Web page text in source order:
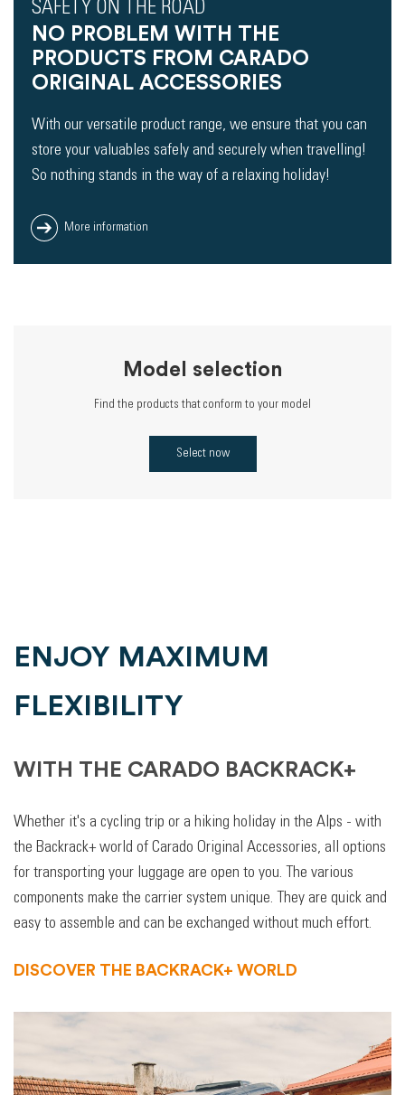
SAFETY ON THE ROAD
NO PROBLEM WITH THE
PRODUCTS FROM CARADO
ORIGINAL ACCESSORIES
With our versatile product range, we ensure that you can
store your valuables safely and securely when travelling!
So nothing stands in the way of a relaxing holiday!
More information
Model selection
Find the products that conform to your model
Select now
ENJOY MAXIMUM
FLEXIBILITY
WITH THE CARADO BACKRACK+
Whether it's a cycling trip or a hiking holiday in the Alps - with
the Backrack+ world of Carado Original Accessories, all options
for transporting your luggage are open to you. The various
components make the carrier system unique. They are quick and
easy to assemble and can be exchanged without much effort.
DISCOVER THE BACKRACK+ WORLD